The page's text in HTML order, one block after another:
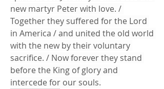
new martyr Peter with love. /
Together they suffered for the Lord
in America / and united the old world
with the new by their voluntary
sacrifice. / Now forever they stand
before the King of glory and
intercede for our souls.